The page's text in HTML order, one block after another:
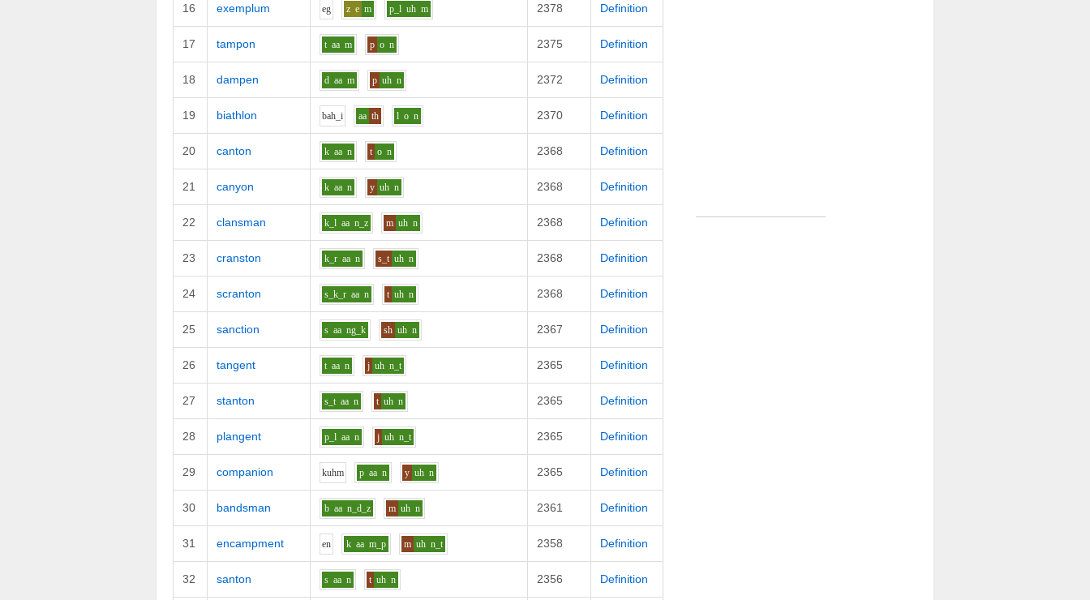
16 exemplum eg z e m p_l uh m 2378 Definition
17 tampon t aa m p o n 2375 Definition
18 dampen d aa m p uh n 2372 Definition
19 biathlon bah_i aa th l o n 2370 Definition
20 canton k aa n t o n 2368 Definition
21 canyon k aa n y uh n 2368 Definition
22 clansman k_l aa n_z m uh n 2368 Definition
23 cranston k_r aa n s_t uh n 2368 Definition
24 scranton s_k_r aa n t uh n 2368 Definition
25 sanction s aa ng_k sh uh n 2367 Definition
26 tangent t aa n j uh n_t 2365 Definition
27 stanton s_t aa n t uh n 2365 Definition
28 plangent p_l aa n j uh n_t 2365 Definition
29 companion kuhm p aa n y uh n 2365 Definition
30 bandsman b aa n_d_z m uh n 2361 Definition
31 encampment en k aa m_p m uh n_t 2358 Definition
32 santon s aa n t uh n 2356 Definition